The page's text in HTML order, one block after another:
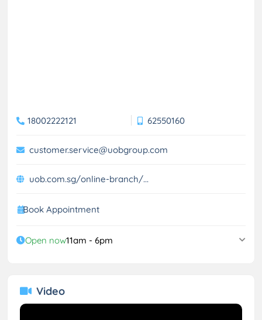
18002222121 62550160
customer.service@uobgroup.com
uob.com.sg/online-branch/...
Book Appointment
Open now11am - 6pm
Video